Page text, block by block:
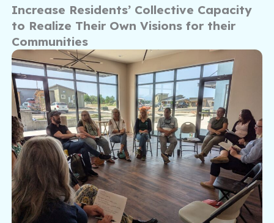
Increase Residents’ Collective Capacity
to Realize Their Own Visions for their
Communities